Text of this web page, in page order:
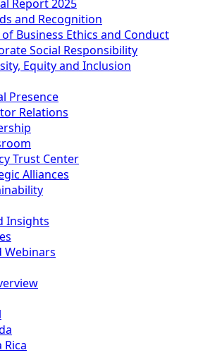
Report 2025
and Recognition
of Business Ethics and Conduct
Social Responsibility
Equity and Inclusion
Presence
Relations
Trust Center
Alliances
Insights
Webinars
Rica